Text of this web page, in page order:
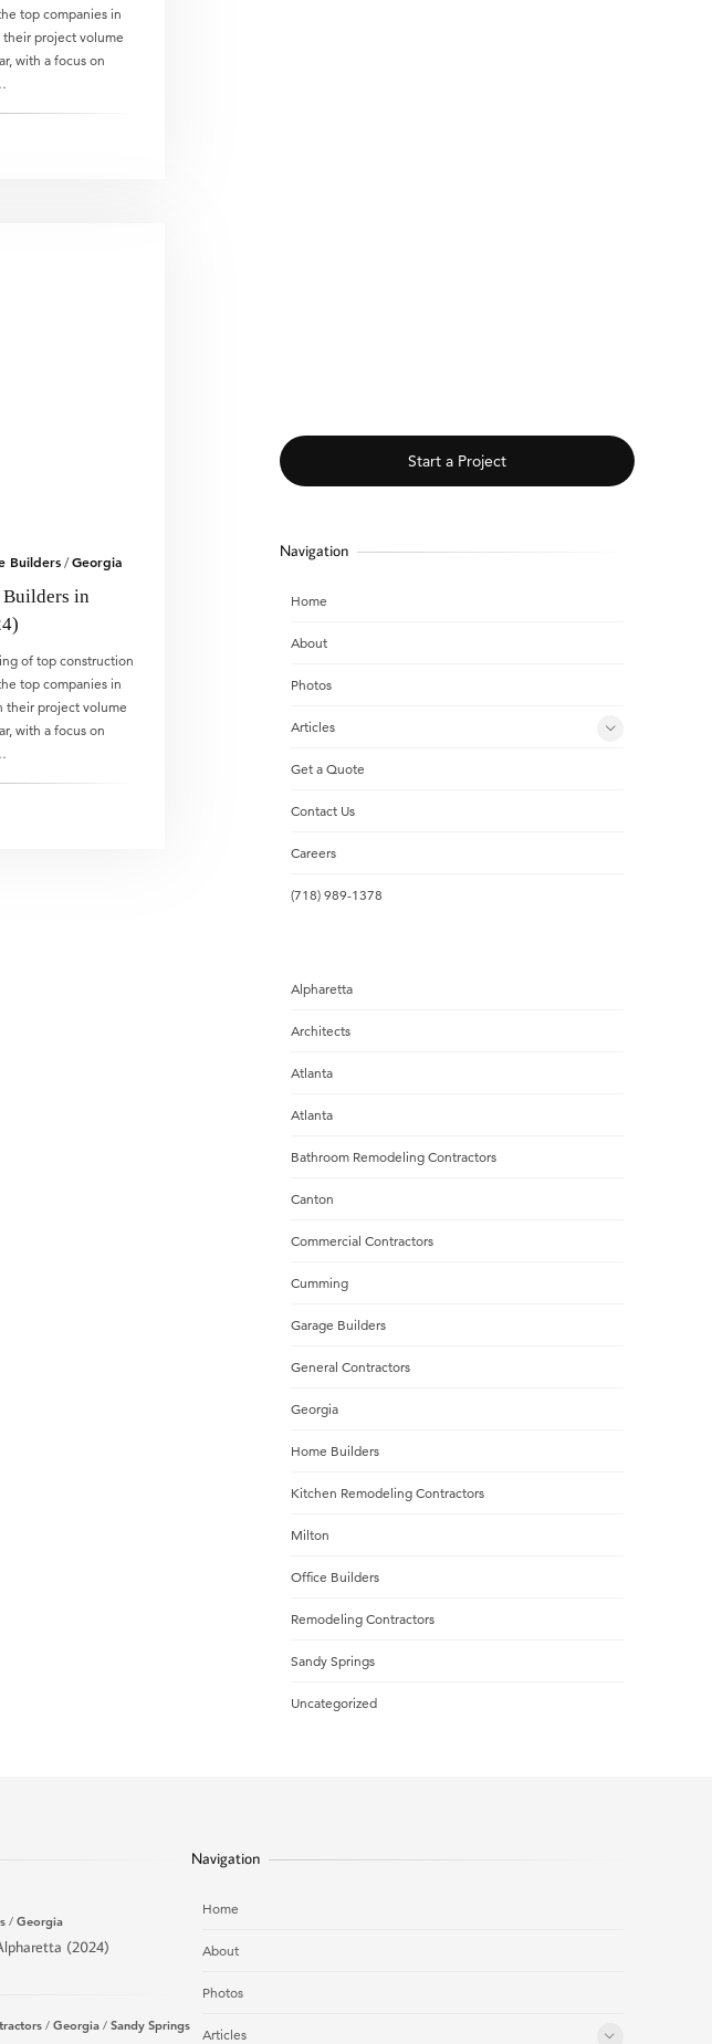
top companies in
project volume
with a focus on
Builders /Georgia
Builders in
of top construction
top companies in
their project volume
with a focus on
Start a Project
Navigation
Home
About
Photos
Articles
Get a Quote
Contact Us
Careers
(718) 989-1378
Alpharetta
Architects
Atlanta
Atlanta
Bathroom Remodeling Contractors
Canton
Commercial Contractors
Cumming
Garage Builders
General Contractors
Georgia
Home Builders
Kitchen Remodeling Contractors
Milton
Office Builders
Remodeling Contractors
Sandy Springs
Uncategorized
/Georgia
(2024)
/Georgia /Sandy Springs
Navigation
Home
About
Photos
Articles